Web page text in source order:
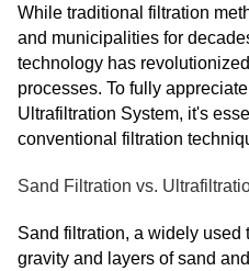
While traditional filtration
and municipalities for
technology has
processes. To fully
Ultrafiltration System, it's
conventional filtration
Sand Filtration vs.
Sand filtration, a widely used
gravity and layers of sand